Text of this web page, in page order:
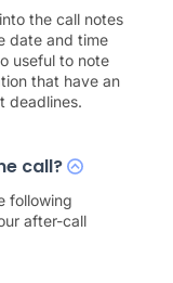
the call notes
date and time
useful to note
that have an
deadlines.
call?
following
after-call